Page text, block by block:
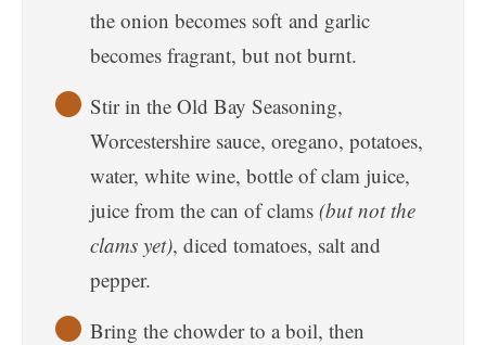
the onion becomes soft and garlic
becomes fragrant, but not burnt.
Stir in the Old Bay Seasoning,
Worcestershire sauce, oregano, potatoes,
water, white wine, bottle of clam juice,
juice from the can of clams (but not the
clams yet), diced tomatoes, salt and
pepper.
Bring the chowder to a boil, then